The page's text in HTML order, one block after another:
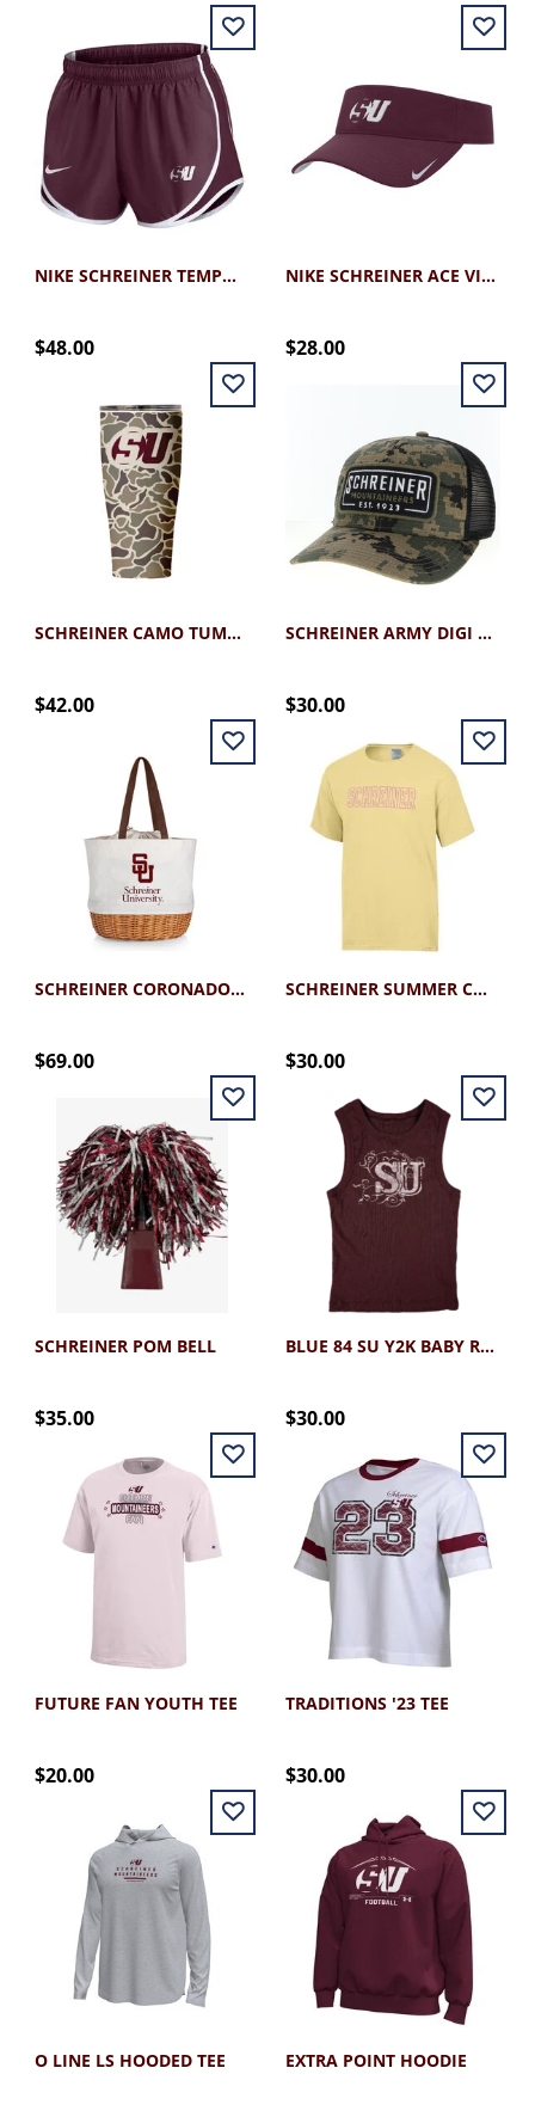
NIKE SCHREINER TEMPO SHORT
$48.00
NIKE SCHREINER ACE VISOR
$28.00
SCHREINER CAMO TUMBLER 30OZ
$42.00
SCHREINER ARMY DIGI CAMO SNAPBACK CAP
$30.00
SCHREINER CORONADO BASKET TOTE
$69.00
SCHREINER SUMMER COMFORT WASH TEE
$30.00
SCHREINER POM BELL
$35.00
BLUE 84 SU Y2K BABY RIB TANK
$30.00
FUTURE FAN YOUTH TEE
$20.00
TRADITIONS '23 TEE
$30.00
O LINE LS HOODED TEE EXTRA POINT HOODIE